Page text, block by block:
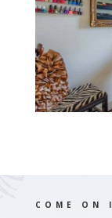
COME ON